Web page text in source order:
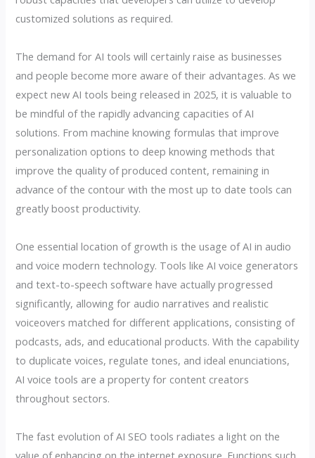
customized solutions as required.
The demand for AI tools will certainly raise as businesses
and people become more aware of their advantages. As we
expect new AI tools being released in 2025, it is valuable to
be mindful of the rapidly advancing capacities of AI
solutions. From machine knowing formulas that improve
personalization options to deep knowing methods that
improve the quality of produced content, remaining in
advance of the contour with the most up to date tools can
greatly boost productivity.
One essential location of growth is the usage of AI in audio
and voice modern technology. Tools like AI voice generators
and text-to-speech software have actually progressed
significantly, allowing for audio narratives and realistic
voiceovers matched for different applications, consisting of
podcasts, ads, and educational products. With the capability
to duplicate voices, regulate tones, and ideal enunciations,
AI voice tools are a property for content creators
throughout sectors.
The fast evolution of AI SEO tools radiates a light on the
value of enhancing on the internet exposure. Functions such